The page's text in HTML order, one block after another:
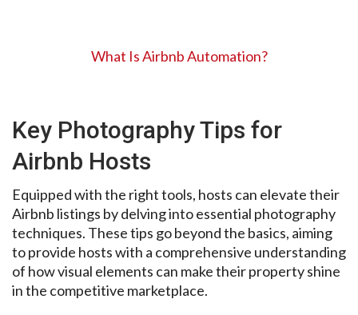
What IsAirbnb Automation?
Key Photography Tips for
Airbnb Hosts
Equipped with the right tools, hosts can elevate their
Airbnb listings by delving into essential photography
techniques. These tips go beyond the basics, aiming
to provide hosts with a comprehensive understanding
of how visual elements can make their property shine
in the competitive marketplace.